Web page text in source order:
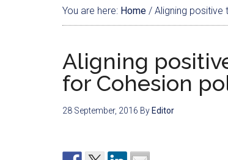
You are here: Home / Aligning positive
Aligning
for Cohesion
28 September, 2016 By Editor